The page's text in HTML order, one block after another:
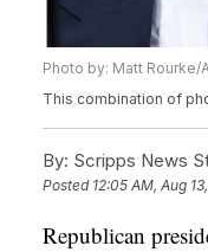
Photo by: Matt Rourke/
This combination of
By: Scripps News
Posted 12:05 AM, Aug
Republican